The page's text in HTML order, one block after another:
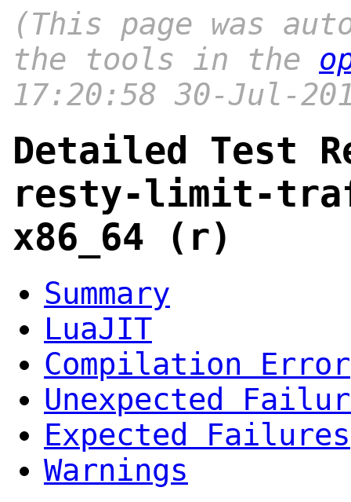
(This page was
the tools in the
17:20:58 30-Jul-
Detailed Test
resty-limit-
x86_64 (r)
Summary
LuaJIT
Compilation Error
Unexpected
Expected Failures
Warnings